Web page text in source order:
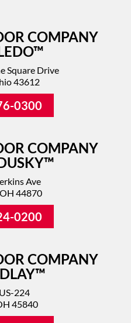
COMPANY
Square Drive
43612
0300
COMPANY
Ave
44870
0200
COMPANY
224
45840